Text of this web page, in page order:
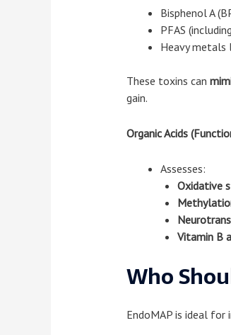
Bisphenol A
PFAS
Heavy metals
These toxins can
gain.
Organic Acids
Assesses:
Oxidative
Vitamin B
Who
EndoMAP is ideal for